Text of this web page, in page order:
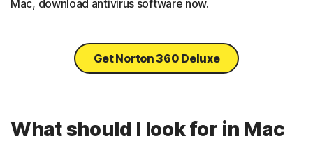
Mac, download antivirus software now.
Get Norton 360 Deluxe
What should I look for in Mac